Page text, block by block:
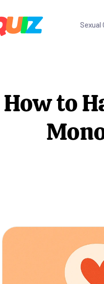
Sexual
How to